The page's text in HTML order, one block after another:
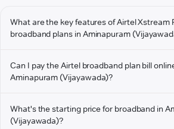
What are the key features of Airtel Xstream
broadband plans in Aminapuram
Can I pay the Airtel broadband plan bill
Aminapuram (Vijayawada)?
What's the starting price for broadband in
(Vijayawada)?